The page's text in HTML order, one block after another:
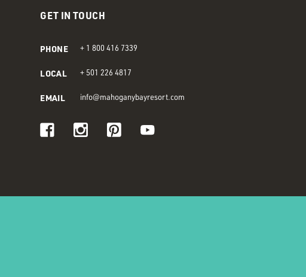
GET IN TOUCH
PHONE + 1 800 416 7339
LOCAL + 501 226 4817
EMAIL info@mahoganybayresort.com
Visit us on Facebook
Visit us on Instagram
Visit us on Pinterest
Visit us on Youtube